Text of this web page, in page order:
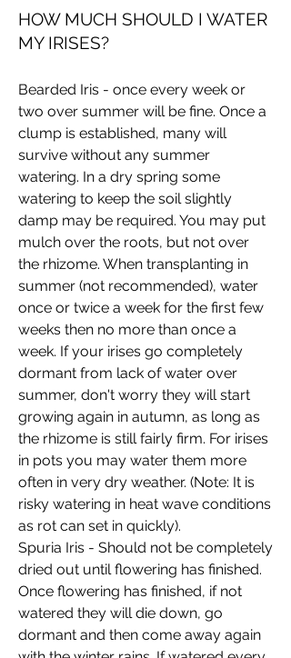
HOW MUCH SHOULD I WATER
MY IRISES?
Bearded Iris - once every week or
two over summer will be fine. Once a
clump is established, many will
survive without any summer
watering. In a dry spring some
watering to keep the soil slightly
damp may be required. You may put
mulch over the roots, but not over
the rhizome. When transplanting in
summer (not recommended), water
once or twice a week for the first few
weeks then no more than once a
week. If your irises go completely
dormant from lack of water over
summer, don't worry they will start
growing again in autumn, as long as
the rhizome is still fairly firm. For irises
in pots you may water them more
often in very dry weather. (Note: It is
risky watering in heat wave conditions
as rot can set in quickly).
Spuria Iris - Should not be completely
dried out until flowering has finished.
Once flowering has finished, if not
watered they will die down, go
dormant and then come away again